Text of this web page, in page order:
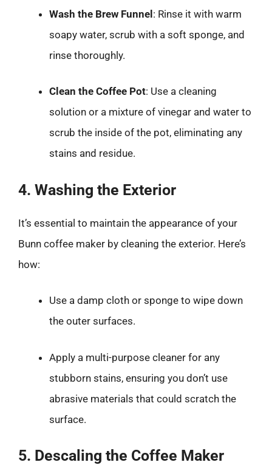
Wash the Brew Funnel: Rinse it with warm
soapy water, scrub with a soft sponge, and
rinse thoroughly.
Clean the Coffee Pot: Use a cleaning
solution or a mixture of vinegar and water to
scrub the inside of the pot, eliminating any
stains and residue.
4. Washing the Exterior
It’s essential to maintain the appearance of your
Bunn coffee maker by cleaning the exterior. Here’s
how:
Use a damp cloth or sponge to wipe down
the outer surfaces.
Apply a multi-purpose cleaner for any
stubborn stains, ensuring you don’t use
abrasive materials that could scratch the
surface.
5. Descaling the Coffee Maker